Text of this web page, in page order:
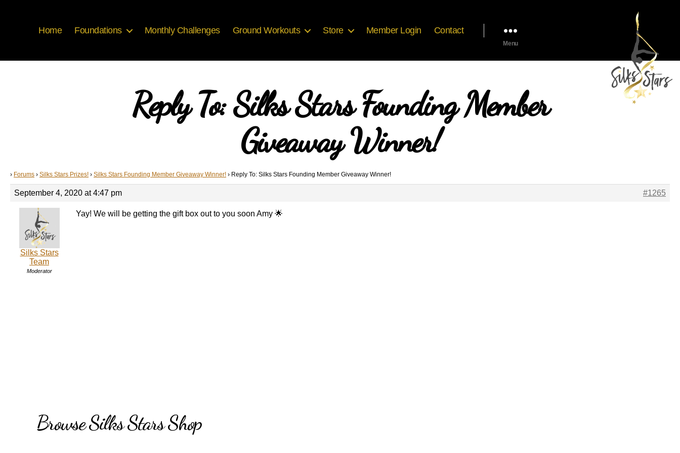
Home Foundations Monthly Challenges Ground Workouts Store Member Login Contact
Menu
Reply To: Silks Stars Founding Member
Giveaway Winner!
› Forums › Silks Stars Prizes! › Silks Stars Founding Member Giveaway Winner! › Reply To: Silks Stars Founding Member Giveaway Winner!
September 4, 2020 at 4:47 pm #1265
Silks Stars
Team
Moderator
Yay! We will be getting the gift box out to you soon Amy 🌟
Browse Silks Stars Shop